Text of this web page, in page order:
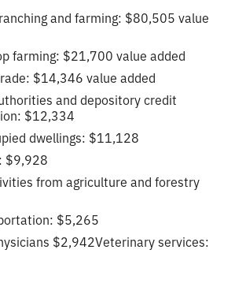
and farming: $80,505 value
farming: $21,700 value added
$14,346 value added
and depository credit
$12,334
dwellings: $11,128
$9,928
from agriculture and forestry
$5,265
$2,942Veterinary services: